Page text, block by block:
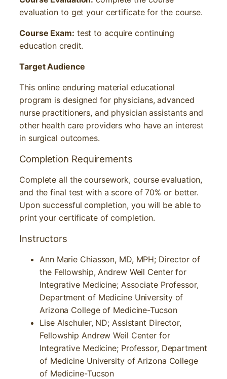
evaluation to get your certificate for the course.
Course Exam: test to acquire continuing
education credit.
Target Audience
This online enduring material educational
program is designed for physicians, advanced
nurse practitioners, and physician assistants and
other health care providers who have an interest
in surgical outcomes.
Completion Requirements
Complete all the coursework, course evaluation,
and the final test with a score of 70% or better.
Upon successful completion, you will be able to
print your certificate of completion.
Instructors
Ann Marie Chiasson, MD, MPH; Director of
the Fellowship, Andrew Weil Center for
Integrative Medicine; Associate Professor,
Department of Medicine University of
Arizona College of Medicine-Tucson
Lise Alschuler, ND; Assistant Director,
Fellowship Andrew Weil Center for
Integrative Medicine; Professor, Department
of Medicine University of Arizona College
of Medicine-Tucson